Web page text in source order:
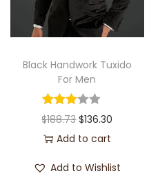
Black Handwork Tuxido
For Men
$188.73 $136.30
Add to cart
Add to Wishlist